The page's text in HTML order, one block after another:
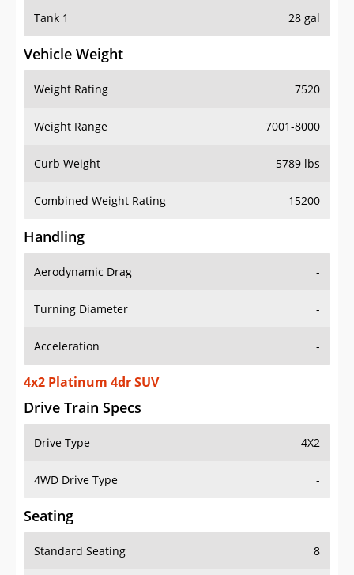
Tank 1 28 gal
Vehicle Weight
Weight Rating 7520
Weight Range 7001-8000
Curb Weight 5789 lbs
Combined Weight Rating 15200
Handling
Aerodynamic Drag -
Turning Diameter -
Acceleration -
4x2 Platinum 4dr SUV
Drive Train Specs
Drive Type 4X2
4WD Drive Type -
Seating
Standard Seating 8